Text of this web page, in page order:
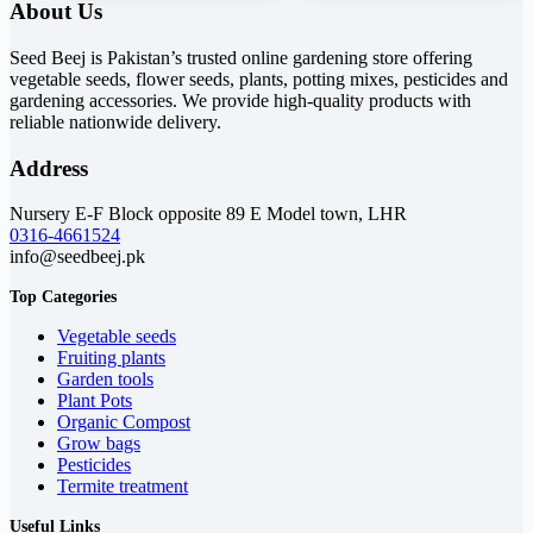
₨ 3,900.
₨ 2,300.
About Us
Seed Beej is Pakistan’s trusted online gardening store offering
vegetable seeds, flower seeds, plants, potting mixes, pesticides and
gardening accessories. We provide high-quality products with
reliable nationwide delivery.
Address
Nursery E-F Block opposite 89 E Model town, LHR
0316-4661524
info@seedbeej.pk
Top Categories
Vegetable seeds
Fruiting plants
Garden tools
Plant Pots
Organic Compost
Grow bags
Pesticides
Termite treatment
Useful Links